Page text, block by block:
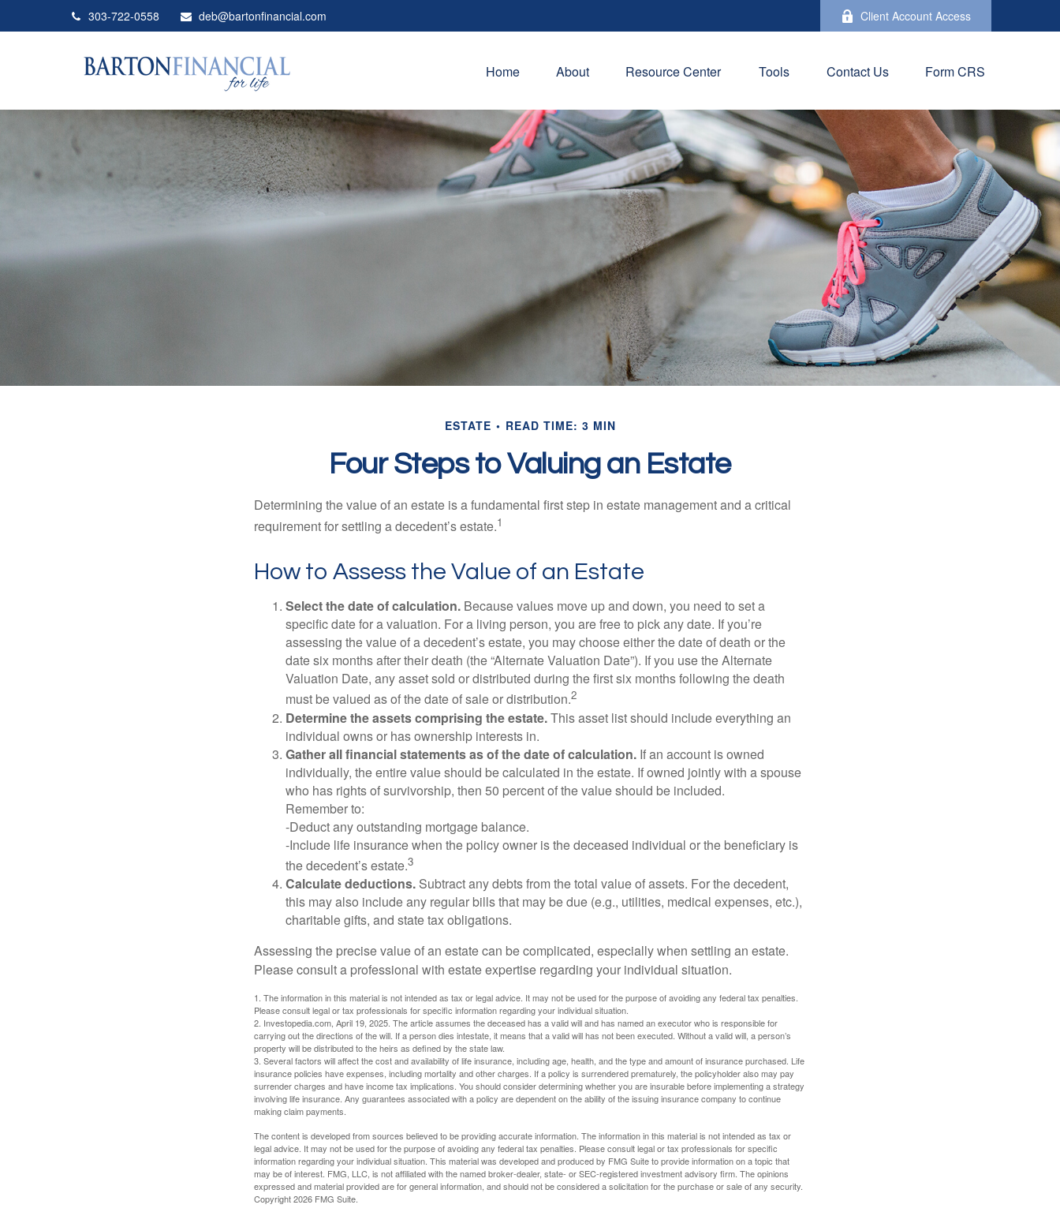
303-722-0558 deb@bartonfinancial.com Client Account Access
Home About Resource Center Tools Contact Us Form CRS
ESTATE READ TIME: 3 MIN
Four Steps to Valuing an Estate
Determining the value of an estate is a fundamental first step in estate management and a critical
requirement for settling a decedent’s estate.1
How to Assess the Value of an Estate
Select the date of calculation. Because values move up and down, you need to set a
specific date for a valuation. For a living person, you are free to pick any date. If you’re
assessing the value of a decedent’s estate, you may choose either the date of death or the
date six months after their death (the “Alternate Valuation Date”). If you use the Alternate
Valuation Date, any asset sold or distributed during the first six months following the death
must be valued as of the date of sale or distribution.2
Determine the assets comprising the estate.This asset list should include everything an
individual owns or has ownership interests in.
Gather all financial statements as of the date of calculation. If an account is owned
individually, the entire value should be calculated in the estate. If owned jointly with a spouse
who has rights of survivorship, then 50 percent of the value should be included.
Remember to:
-Deduct any outstanding mortgage balance.
-Include life insurance when the policy owner is the deceased individual or the beneficiary is
the decedent’s estate.3
Calculate deductions. Subtract any debts from the total value of assets. For the decedent,
this may also include any regular bills that may be due (e.g., utilities, medical expenses, etc.),
charitable gifts, and state tax obligations.
Assessing the precise value of an estate can be complicated, especially when settling an estate.
Please consult a professional with estate expertise regarding your individual situation.
1. The information in this material is not intended as tax or legal advice. It may not be used for the purpose of avoiding any federal tax penalties.
Please consult legal or tax professionals for specific information regarding your individual situation.
2. Investopedia.com, April 19, 2025. The article assumes the deceased has a valid will and has named an executor who is responsible for
carrying out the directions of the will. If a person dies intestate, it means that a valid will has not been executed. Without a valid will, a person’s
property will be distributed to the heirs as defined by the state law.
3. Several factors will affect the cost and availability of life insurance, including age, health, and the type and amount of insurance purchased. Life
insurance policies have expenses, including mortality and other charges. If a policy is surrendered prematurely, the policyholder also may pay
surrender charges and have income tax implications. You should consider determining whether you are insurable before implementing a strategy
involving life insurance. Any guarantees associated with a policy are dependent on the ability of the issuing insurance company to continue
making claim payments.
The content is developed from sources believed to be providing accurate information. The information in this material is not intended as tax or
legal advice. It may not be used for the purpose of avoiding any federal tax penalties. Please consult legal or tax professionals for specific
information regarding your individual situation. This material was developed and produced by FMG Suite to provide information on a topic that
may be of interest. FMG, LLC, is not affiliated with the named broker-dealer, state- or SEC-registered investment advisory firm. The opinions
expressed and material provided are for general information, and should not be considered a solicitation for the purchase or sale of any security.
Copyright2026 FMG Suite.